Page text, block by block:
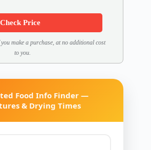
Check Price
make a purchase, at no additional cost
to you.
Food Info Finder —
& Drying Times